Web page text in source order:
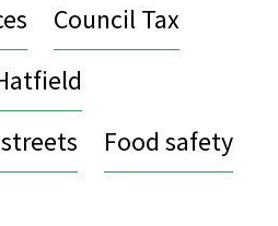
Council Tax
Food safety